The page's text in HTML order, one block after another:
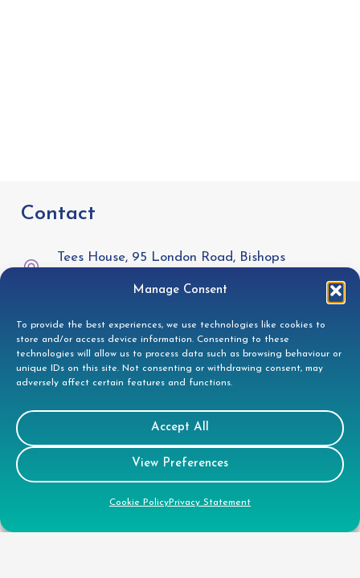
Manage Consent
To provide the best experiences, we use technologies like cookies to
store and/or access device information. Consenting to these
technologies will allow us to process data such as browsing behaviour or
unique IDs on this site. Not consenting or withdrawing consent, may
adversely affect certain features and functions.
Accept All
View Preferences
Cookie PolicyPrivacy Statement
Contact
Tees House, 95 London Road, Bishops
helpdesk@doccleaning.com
LinkedIn
Legal